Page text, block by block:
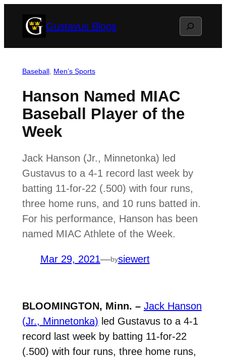
Gustavus Blogs Search
Baseball, Men’s Sports
Hanson Named MIAC
Baseball Player of the
Week
Jack Hanson (Jr., Minnetonka) led
Gustavus to a 4-1 record last week by
batting 11-for-22 (.500) with four runs,
three home runs, and 10 runs batted in.
For his performance, Hanson has been
named MIAC Athlete of the Week.
Mar 29, 2021—bysiewert
BLOOMINGTON, Minn. – Jack Hanson
(Jr., Minnetonka) led Gustavus to a 4-1
record last week by batting 11-for-22
(.500) with four runs, three home runs,